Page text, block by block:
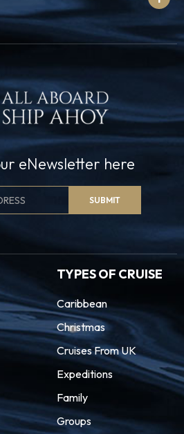
eNewsletter here
SUBMIT
TYPES OF CRUISE
Caribbean
Christmas
Cruises From UK
Expeditions
Family
Groups